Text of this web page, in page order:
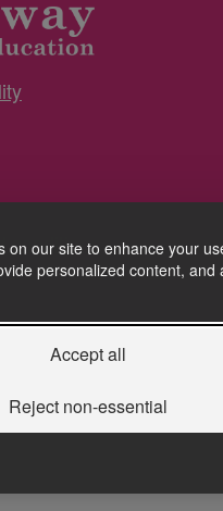
on our site to enhance your
personalized content, and
Accept all
Reject non-essential
conditions